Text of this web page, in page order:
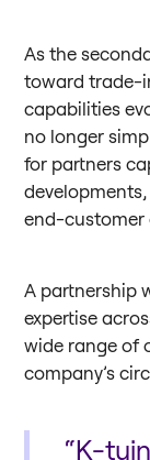
As the
toward trade-
capabilities
no longer
for partners
end-customer
A partnership
expertise
wide range of
company’s
“K-